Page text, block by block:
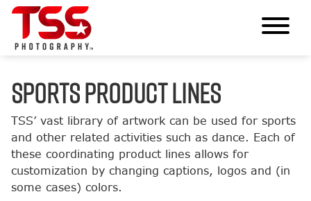
SPORTS PRODUCT LINES
TSS’ vast library of artwork can be used for sports
and other related activities such as dance. Each of
these coordinating product lines allows for
customization by changing captions, logos and (in
some cases) colors.